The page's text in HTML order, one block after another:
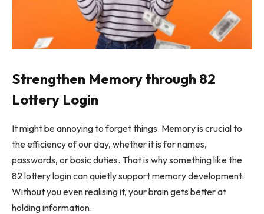
Strengthen Memory through 82
Lottery Login
It might be annoying to forget things. Memory is crucial to
the efficiency of our day, whether it is for names,
passwords, or basic duties. That is why something like the
82 lottery login can quietly support memory development.
Without you even realising it, your brain gets better at
holding information.